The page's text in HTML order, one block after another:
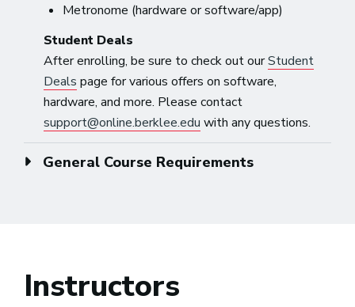
Metronome (hardware or software/app)
Student Deals
After enrolling, be sure to check out ourStudent
Deals page for various offers on software,
hardware, and more. Please contact
support@online.berklee.edu with any questions.
General Course Requirements
Instructors